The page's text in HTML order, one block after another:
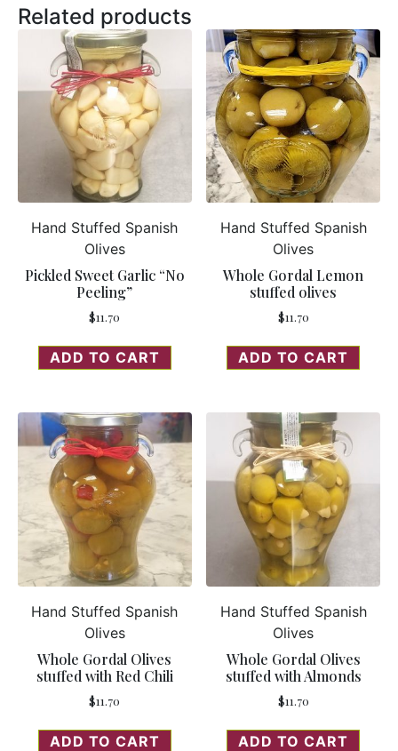
Related products
Hand Stuffed Spanish
Olives
Pickled Sweet Garlic “No
Peeling”
$11.70
ADD TO CART
Hand Stuffed Spanish
Olives
Whole Gordal Lemon
stuffed olives
$11.70
ADD TO CART
Hand Stuffed Spanish
Olives
Whole Gordal Olives
stuffed with Red Chili
$11.70
ADD TO CART
Hand Stuffed Spanish
Olives
Whole Gordal Olives
stuffed with Almonds
$11.70
ADD TO CART